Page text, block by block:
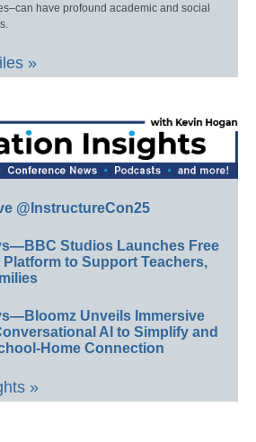
have profound academic and social
»
@InstructureCon25
Studios Launches Free
to Support Teachers,
Unveils Immersive
AI to Simplify and
Home Connection
»